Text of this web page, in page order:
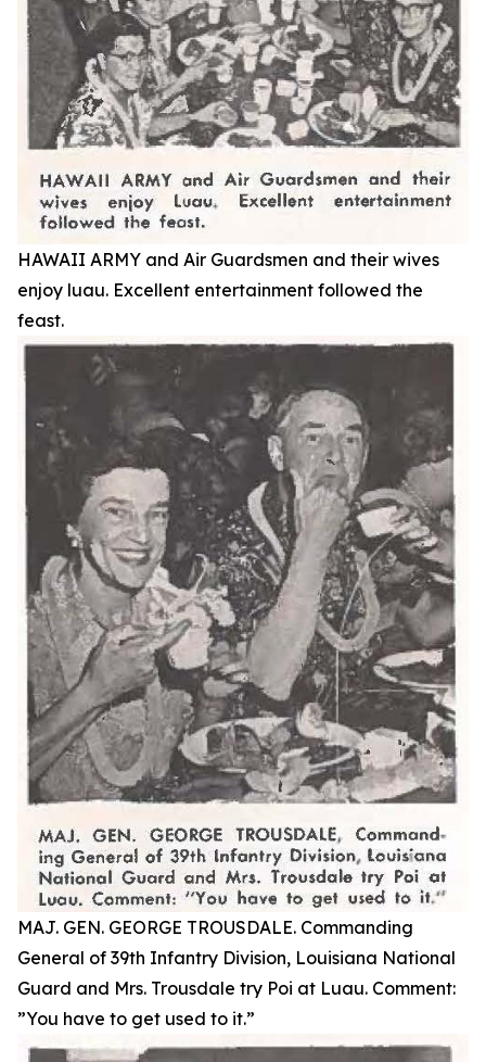
HAWAII ARMY and Air Guardsmen and their wives
enjoy luau. Excellent entertainment followed the
feast.
MAJ. GEN. GEORGE TROUSDALE. Commanding
General of 39th Infantry Division, Louisiana National
Guard and Mrs. Trousdale try Poi at Luau. Comment:
”You have to get used to it.”